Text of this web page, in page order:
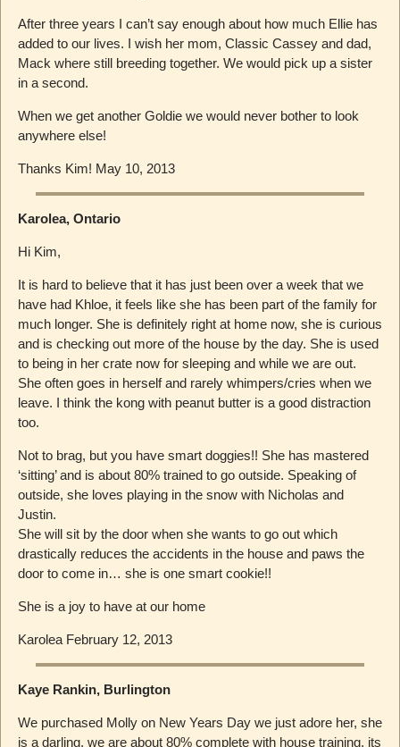
After three years I can’t say enough about how much Ellie has
added to our lives. I wish her mom, Classic Cassey and dad,
Mack where still breeding together. We would pick up a sister
in a second.
When we get another Goldie we would never bother to look
anywhere else!
Thanks Kim! May 10, 2013
Karolea, Ontario
Hi Kim,
It is hard to believe that it has just been over a week that we
have had Khloe, it feels like she has been part of the family for
much longer. She is definitely right at home now, she is curious
and is checking out more of the house by the day. She is used
to being in her crate now for sleeping and while we are out.
She often goes in herself and rarely whimpers/cries when we
leave. I think the kong with peanut butter is a good distraction
too.
Not to brag, but you have smart doggies!! She has mastered
‘sitting’ and is about 80% trained to go outside. Speaking of
outside, she loves playing in the snow with Nicholas and
Justin.
She will sit by the door when she wants to go out which
drastically reduces the accidents in the house and paws the
door to come in… she is one smart cookie!!
She is a joy to have at our home
Karolea February 12, 2013
Kaye Rankin, Burlington
We purchased Molly on New Years Day we just adore her, she
is a darling, we are about 80% complete with house training, its